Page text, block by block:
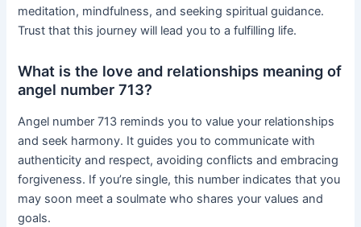
meditation, mindfulness, and seeking spiritual guidance.
Trust that this journey will lead you to a fulfilling life.
What is the love and relationships meaning of
angel number 713?
Angel number 713 reminds you to value your relationships
and seek harmony. It guides you to communicate with
authenticity and respect, avoiding conflicts and embracing
forgiveness. If you’re single, this number indicates that you
may soon meet a soulmate who shares your values and
goals.